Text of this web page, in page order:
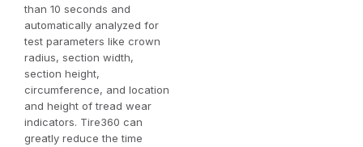
than 10 seconds and
automatically analyzed for
test parameters like crown
radius, section width,
section height,
circumference, and location
and height of tread wear
indicators. Tire360 can
greatly reduce the time